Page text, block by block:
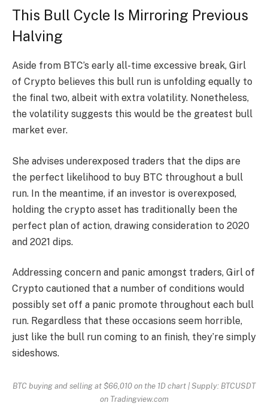
This Bull Cycle Is Mirroring Previous
Halving
Aside from BTC’s early all-time excessive break, Girl
of Crypto believes this bull run is unfolding equally to
the final two, albeit with extra volatility. Nonetheless,
the volatility suggests this would be the greatest bull
market ever.
She advises underexposed traders that the dips are
the perfect likelihood to buy BTC throughout a bull
run. In the meantime, if an investor is overexposed,
holding the crypto asset has traditionally been the
perfect plan of action, drawing consideration to 2020
and 2021 dips.
Addressing concern and panic amongst traders, Girl of
Crypto cautioned that a number of conditions would
possibly set off a panic promote throughout each bull
run. Regardless that these occasions seem horrible,
just like the bull run coming to an finish, they’re simply
sideshows.
BTC buying and selling at $66,010 on the 1D chart | Supply: BTCUSDT
on Tradingview.com